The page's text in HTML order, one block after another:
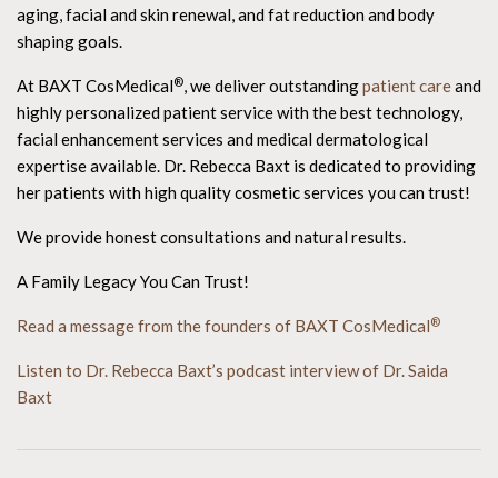
aging, facial and skin renewal, and fat reduction and body
shaping goals.
At BAXT CosMedical®, we deliver outstandingpatient careand
highly personalized patient service with the best technology,
facial enhancement services and medical dermatological
expertise available. Dr. Rebecca Baxt is dedicated to providing
her patients with high quality cosmetic services you can trust!
We provide honest consultations and natural results.
A Family Legacy You Can Trust!
Read a message from the founders of BAXT CosMedical®
Listen to Dr. Rebecca Baxt’s podcast interview of Dr. Saida
Baxt